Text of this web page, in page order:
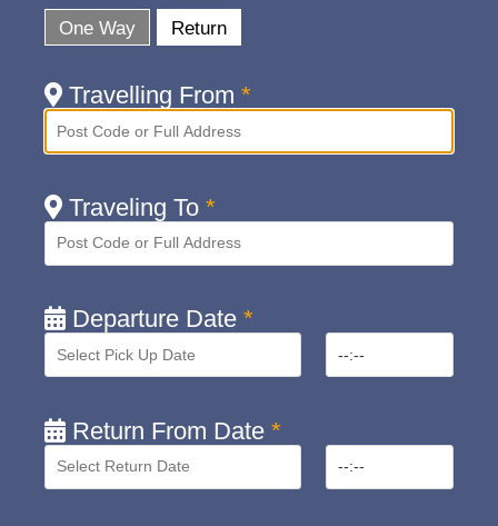
One Way Return
Travelling From *
Traveling To *
Departure Date *
Return From Date *